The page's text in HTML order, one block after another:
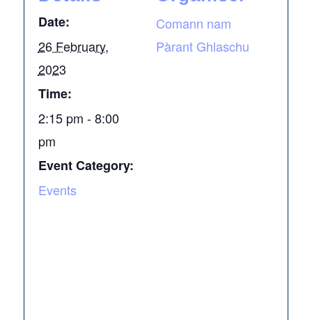
Date:
26 February,
2023
Time:
2:15 pm - 8:00
pm
Event Category:
Events
Comann nam
Pàrant Ghlaschu